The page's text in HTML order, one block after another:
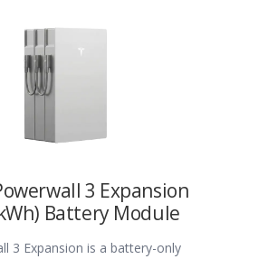
3 Expansion
Battery Module
3 Expansion is a battery-only